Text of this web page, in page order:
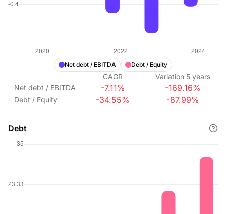
Net debt / EBITDA Debt / Equity
CAGR Variation 5 years
Net debt / EBITDA
-7.11% -169.16%
Debt / Equity -34.55% -87.99%
Debt